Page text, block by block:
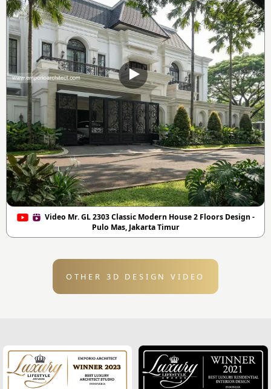
Video Mr. GL 2303 Classic Modern House 2 Floors Design -
Pulo Mas, Jakarta Timur
OTHER 3D DESIGN VIDEO